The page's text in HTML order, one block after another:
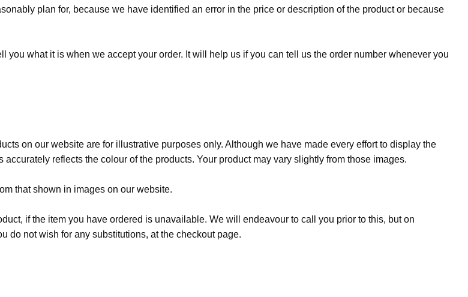
plan for, because we have identified an error in the price or description of the product or because
you what it is when we accept your order. It will help us if you can tell us the order number whenever you
on our website are for illustrative purposes only. Although we have made every effort to display the
reflects the colour of the products. Your product may vary slightly from those images.
that shown in images on our website.
if the item you have ordered is unavailable. We will endeavour to call you prior to this, but on
do not wish for any substitutions, at the checkout page.